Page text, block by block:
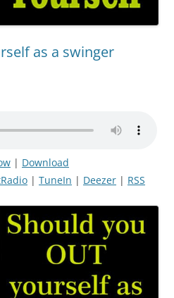
as a swinger
| Download
| TuneIn | Deezer | RSS